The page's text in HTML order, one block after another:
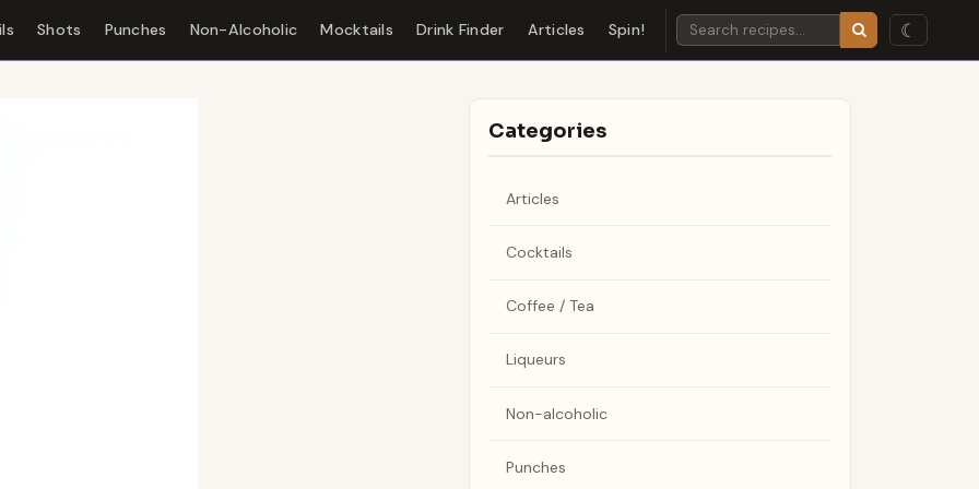
Shots Punches Non-Alcoholic Mocktails Drink Finder Articles Spin! ☾
Categories
Articles
Cocktails
Coffee / Tea
Liqueurs
Non-alcoholic
Punches